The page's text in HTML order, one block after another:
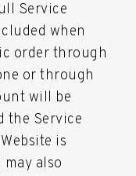
Service
when
order through
or through
will be
the Service
is
also